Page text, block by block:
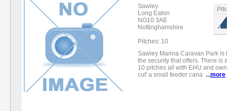
Sawley
Long Eaton
NG10 3AE
Nottinghamshire
Pitches: 10
Sawley Marina Caravan Park
the security that offers. There is
10 pitches all with EHU and
cut' a small feeder cana ...more